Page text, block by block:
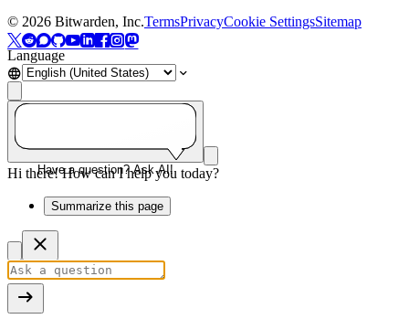
© 2026 Bitwarden, Inc.TermsPrivacyCookie SettingsSitemap
Language
Have a question? Ask AI!
Hi there! How can I help you today?
Summarize this page